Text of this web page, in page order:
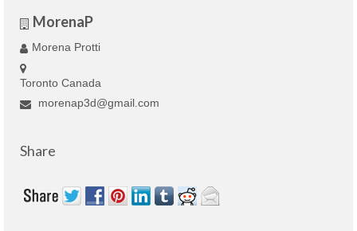
MorenaP
Morena Protti
Toronto Canada
morenap3d@gmail.com
Share